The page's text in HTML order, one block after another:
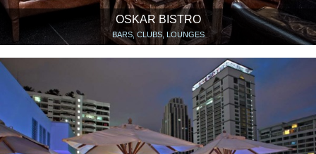
OSKAR BISTRO
BARS, CLUBS, LOUNGES